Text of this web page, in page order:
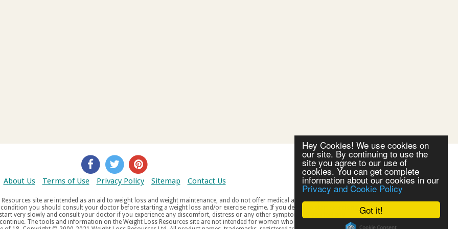
Got it!
Hey Cookies! We use cookies on
our site. By continuing to use the
site you agree to our use of
cookies. You can get complete
information about our cookies in our
Privacy and Cookie Policy
About Us Terms of Use Privacy Policy Sitemap Contact Us
maintenance, and do not offer medical advice. If you suffer